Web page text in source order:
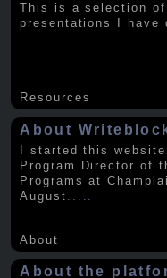
This is a selection of
presentations I have
Resources
About
I started this
Program Director of
Programs at
August
About
About the